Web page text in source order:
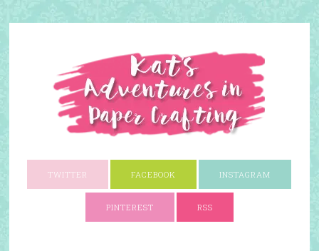
TWITTER FACEBOOK INSTAGRAM
PINTEREST RSS